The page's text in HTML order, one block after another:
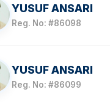
YUSUF ANSARI
Reg. No: #86098
YUSUF ANSARI
Reg. No: #86099